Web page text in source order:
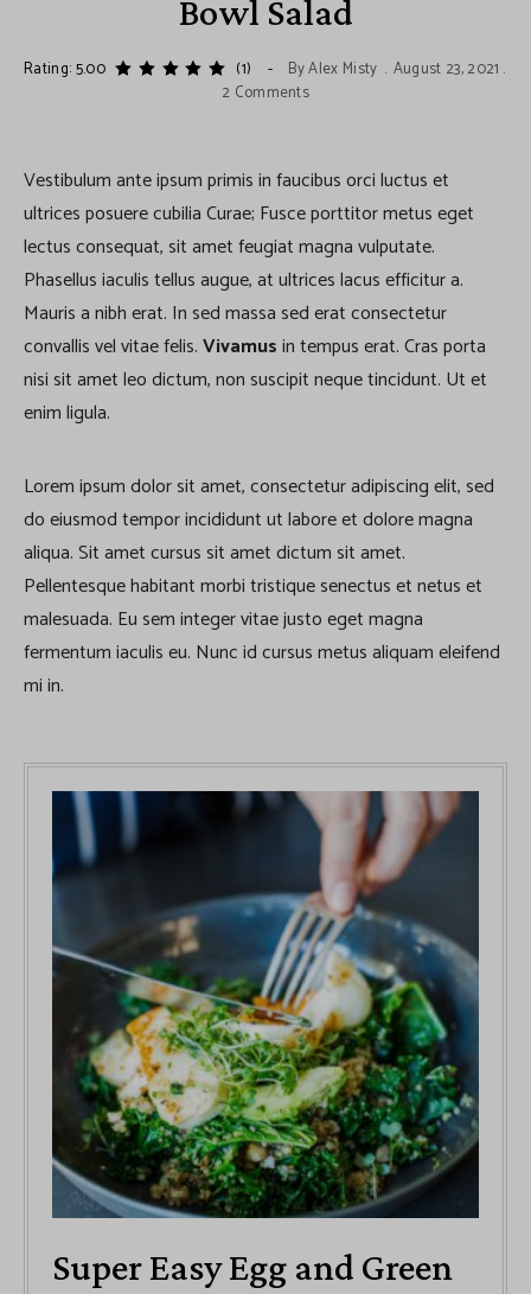
Bowl Salad
Rating: 5.00 (1) ByAlex Misty
August 23, 2021
2 Comments
Vestibulum ante ipsum primis in faucibus orci luctus et
ultrices posuere cubilia Curae; Fusce porttitor metus eget
lectus consequat, sit amet feugiat magna vulputate.
Phasellus iaculis tellus augue, at ultrices lacus efficitur a.
Mauris a nibh erat. In sed massa sed erat consectetur
convallis vel vitae felis.Vivamusin tempus erat. Cras porta
nisi sit amet leo dictum, non suscipit neque tincidunt. Ut et
enim ligula.
Lorem ipsum dolor sit amet, consectetur adipiscing elit, sed
do eiusmod tempor incididunt ut labore et dolore magna
aliqua. Sit amet cursus sit amet dictum sit amet.
Pellentesque habitant morbi tristique senectus et netus et
malesuada. Eu sem integer vitae justo eget magna
fermentum iaculis eu. Nunc id cursus metus aliquam eleifend
mi in.
Super Easy Egg and Green